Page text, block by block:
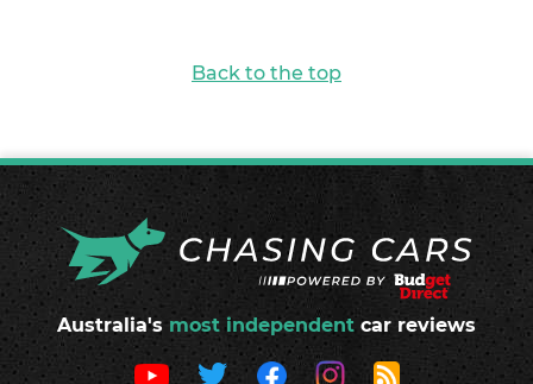
Back to the top
Australia's most independent car reviews